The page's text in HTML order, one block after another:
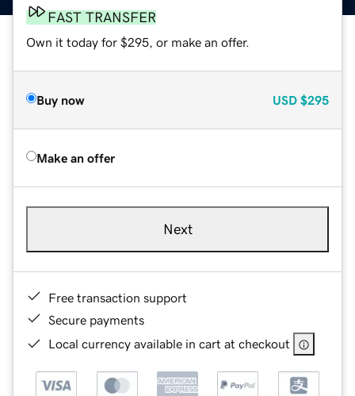
FAST TRANSFER
Own it today for $295, or make an offer.
Buy now USD $295
Make an offer
Next
Free transaction support
Secure payments
Local currency available in cart at checkout